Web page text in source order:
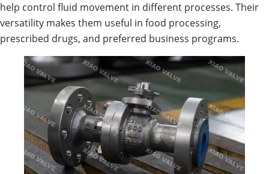
help control fluid movement in different processes. Their
versatility makes them useful in food processing,
prescribed drugs, and preferred business programs.